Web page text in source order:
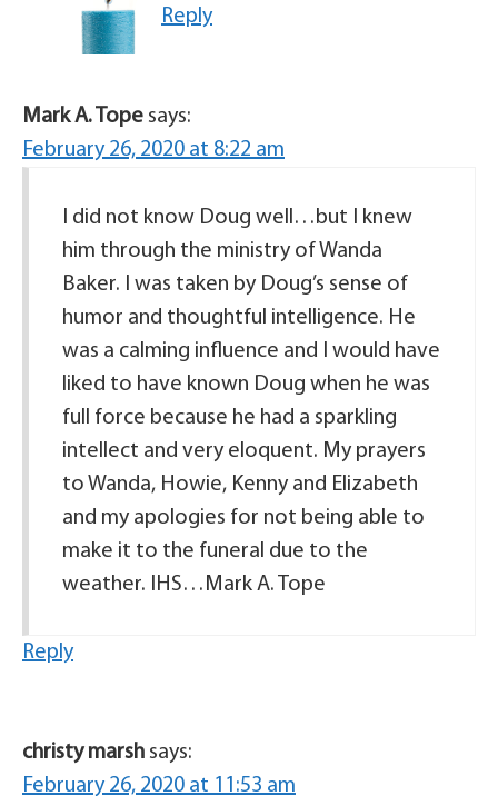
Reply
Mark A. Tope says:
February 26, 2020 at 8:22 am
I did not know Doug well…but I knew
him through the ministry of Wanda
Baker. I was taken by Doug’s sense of
humor and thoughtful intelligence. He
was a calming influence and I would have
liked to have known Doug when he was
full force because he had a sparkling
intellect and very eloquent. My prayers
to Wanda, Howie, Kenny and Elizabeth
and my apologies for not being able to
make it to the funeral due to the
weather. IHS…Mark A. Tope
Reply
christy marsh says:
February 26, 2020 at 11:53 am